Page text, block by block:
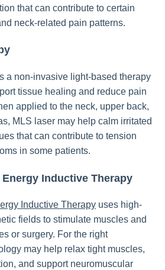
that can contribute to certain
neck-related pain patterns.
a non-invasive light-based therapy
tissue healing and reduce pain
applied to the neck, upper back,
MLS laser may help calm irritated
that can contribute to tension
in some patients.
Inductive Therapy
Inductive Therapy uses high-
fields to stimulate muscles and
or surgery. For the right
may help relax tight muscles,
and support neuromuscular